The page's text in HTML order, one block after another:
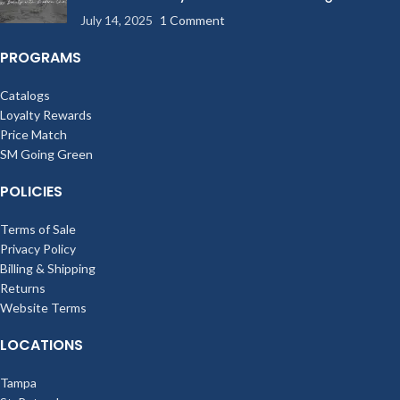
803 Study Guides mouth.
July 14, 2025 1 Comment
PROGRAMS
Catalogs
Loyalty Rewards
Price Match
SM Going Green
POLICIES
Terms of Sale
Privacy Policy
Billing & Shipping
Returns
Website Terms
LOCATIONS
Tampa